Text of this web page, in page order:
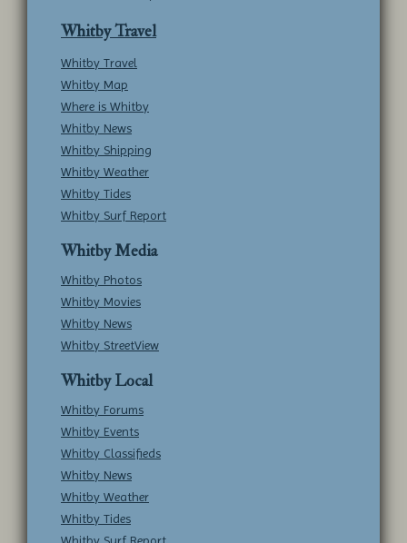
Whitby Travel
Whitby Travel
Whitby Map
Where is Whitby
Whitby News
Whitby Shipping
Whitby Weather
Whitby Tides
Whitby Surf Report
Whitby Media
Whitby Photos
Whitby Movies
Whitby News
Whitby StreetView
Whitby Local
Whitby Forums
Whitby Events
Whitby Classifieds
Whitby News
Whitby Weather
Whitby Tides